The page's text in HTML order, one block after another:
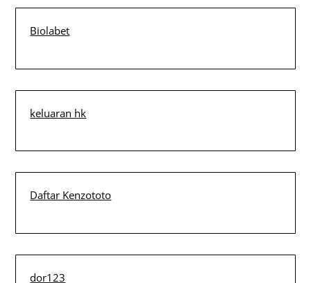
Biolabet
keluaran hk
Daftar Kenzototo
dor123